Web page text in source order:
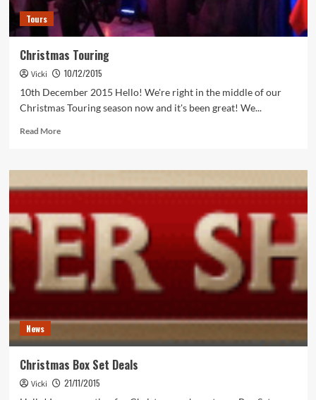
Tours
Christmas Touring
Vicki
10/12/2015
10th December 2015 Hello! We're right in the middle of our
Christmas Touring season now and it's been great! We...
Read MoreRead
Christmas
News
Christmas Box Set Deals
Vicki
21/11/2015